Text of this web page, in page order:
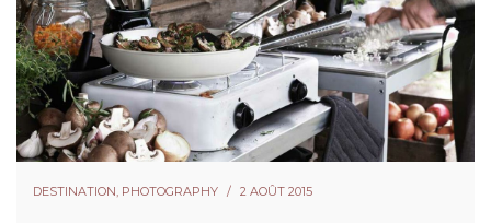
DESTINATION PHOTOGRAPHY 2 AOÛT 2015